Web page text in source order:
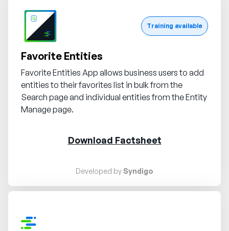
Request demoTraining available
Favorite Entities
Favorite Entities App allows business users to add
entities to their favorites list in bulk from the
Search page and individual entities from the Entity
Manage page.
Download Factsheet
Developed bySyndigo